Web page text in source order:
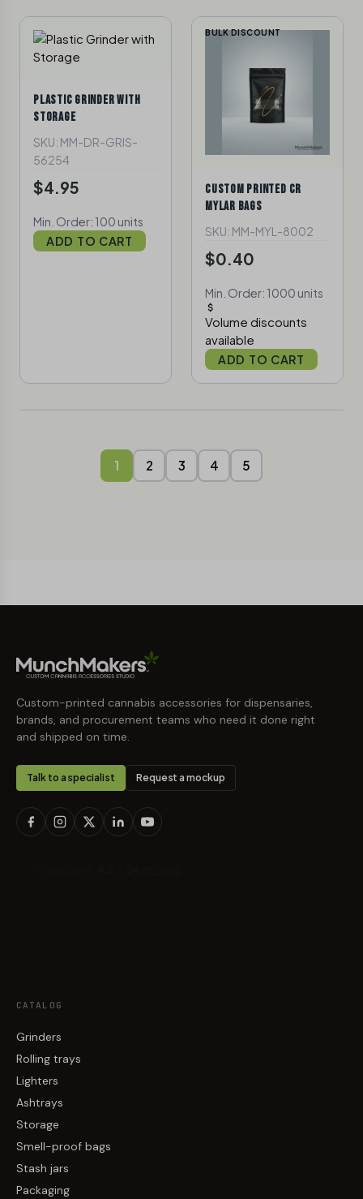
PLASTIC GRINDER WITH
STORAGE
SKU: MM-DR-GRIS-
56254
$4.95
Min. Order: 100 units
ADD TO CART
BULK DISCOUNT
CUSTOM PRINTED CR
MYLAR BAGS
SKU: MM-MYL-8002
$0.40
Min. Order: 1000 units
Volume discounts
available
ADD TO CART
1 2 3 4 5
Custom-printed cannabis accessories for dispensaries,
brands, and procurement teams who need it done right
and shipped on time.
Talk to a specialist Request a mockup
CATALOG
Grinders
Rolling trays
Lighters
Ashtrays
Storage
Smell-proof bags
Stash jars
Packaging